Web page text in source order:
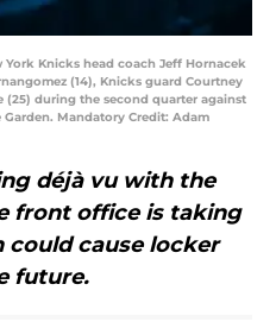
York Knicks head coach Jeff Hornacek
(14), Knicks guard Courtney
(25) during the second quarter against
Mandatory Credit: Adam
déjà vu with the
front office is taking
cause locker
future.